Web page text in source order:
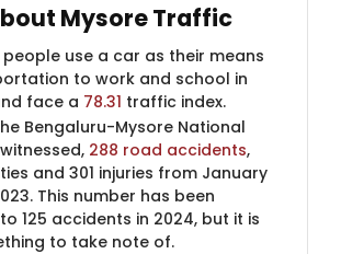
Mysore Traffic
use a car as their means
to work and school in
face a 78.31 traffic index.
Bengaluru-Mysore National
288 road accidents,
and 301 injuries from January
This number has been
125 accidents in 2024, but it is
to take note of.